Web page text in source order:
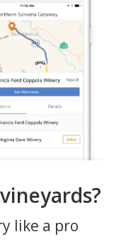
like a pro